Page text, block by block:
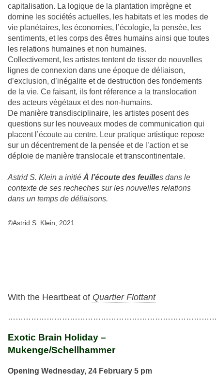
capitalisation. La logique de la plantation imprègne et
domine les sociétés actuelles, les habitats et les modes de
vie planétaires, les économies, l’écologie, la pensée, les
sentiments, et les corps des êtres humains ainsi que toutes
les relations humaines et non humaines.
Collectivement, les artistes tentent de tisser de nouvelles
lignes de connexion dans une époque de déliaison,
d’exclusion, d’inégalite et de destruction des fondements
de la vie. Ce faisant, ils font réference a la translocation
des acteurs végétaux et des non-humains.
De manière transdisciplinaire, les artistes posent des
questions sur les nouveaux modes de communication qui
placent l’écoute au centre. Leur pratique artistique repose
sur un décentrement de la pensée et de l’action et se
déploie de manière translocale et transcontinentale.
Astrid S. Klein a initié À l’écoute des feuilles dans le
contexte de ses recheches sur les nouvelles relations
dans un temps de déliaisons.
©Astrid S. Klein, 2021
With the Heartbeat of Quartier Flottant
Exotic Brain Holiday –
Mukenge/Schellhammer
Opening Wednesday, 24 February 5 pm